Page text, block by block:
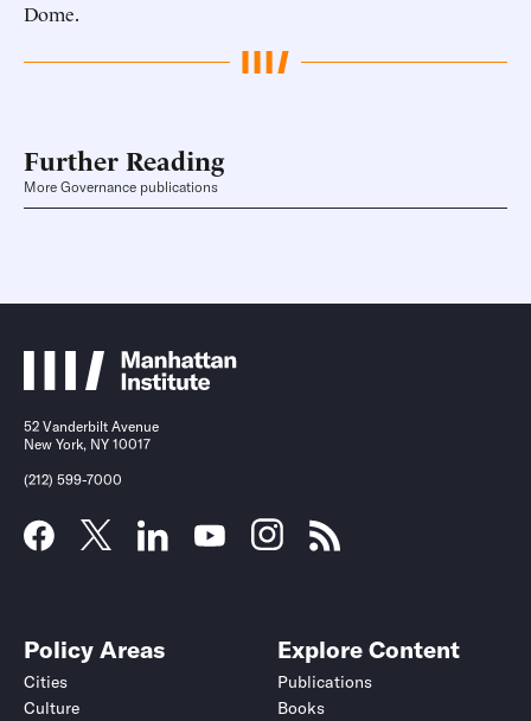
Dome.
Further Reading
More Governance publications
52 Vanderbilt Avenue
New York, NY 10017
(212) 599-7000
Policy Areas
Cities
Culture
Explore Content
Publications
Books